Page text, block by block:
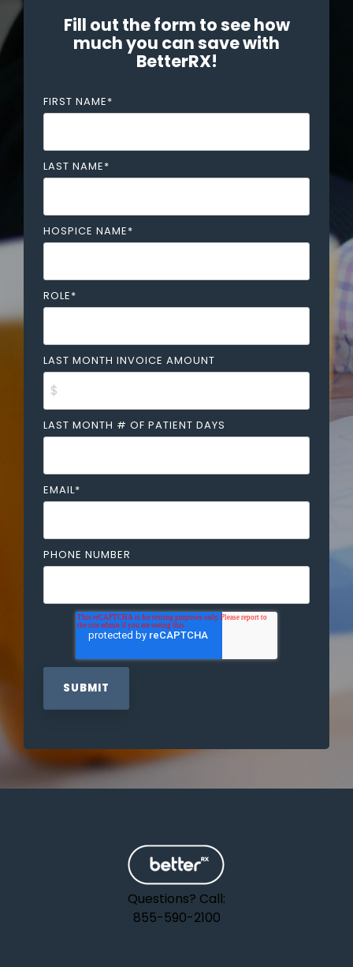
Fill out the form to see how
much you can save with
BetterRX!
FIRST NAME*
LAST NAME*
HOSPICE NAME*
ROLE*
LAST MONTH INVOICE AMOUNT
LAST MONTH # OF PATIENT DAYS
EMAIL*
PHONE NUMBER
Questions? Call:
855-590-2100